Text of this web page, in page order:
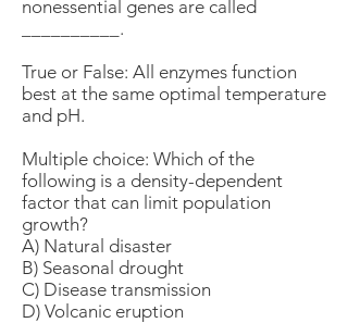
nonessential genes are called
__________.
True or False: All enzymes function
best at the same optimal temperature
and pH.
Multiple choice: Which of the
following is a density-dependent
factor that can limit population
growth?
A) Natural disaster
B) Seasonal drought
C) Disease transmission
D) Volcanic eruption